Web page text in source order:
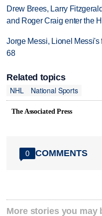
Drew Brees, Larry
and Roger Craig enter the
Jorge Messi, Lionel
68
Related topics
NHL
National Sports
The Associated Press
0 COMMENTS
More stories you may